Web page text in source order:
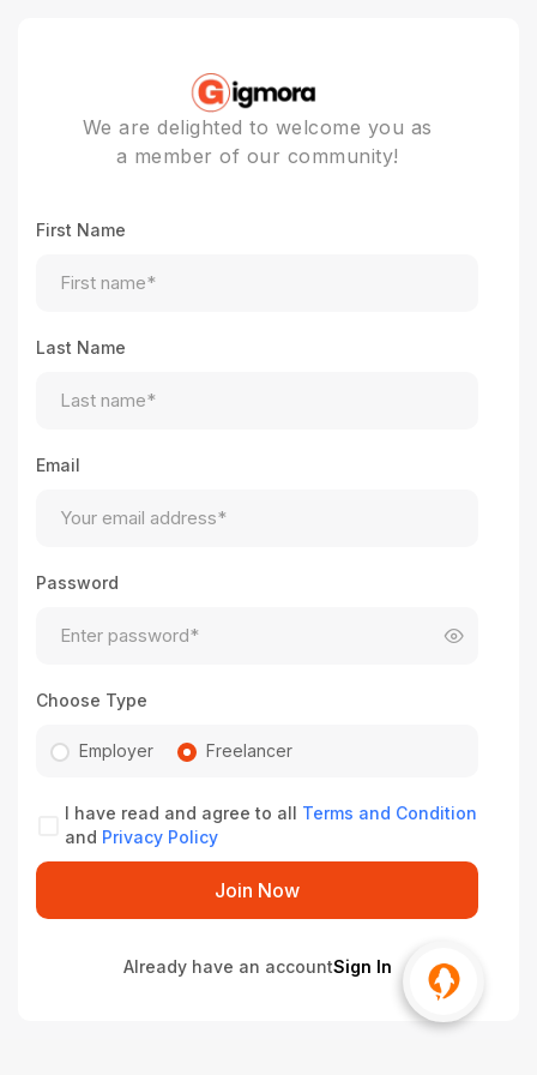
We are delighted to welcome you as
a member of our community!
First Name
Last Name
Email
Password
Choose Type
Employer Freelancer
I have read and agree to all Terms and Condition
and Privacy Policy
Join Now
Already have an accountSign In